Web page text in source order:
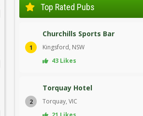
Top Rated Pubs
1
Churchills Sports Bar
Kingsford, NSW
43 Likes
2
Torquay Hotel
Torquay, VIC